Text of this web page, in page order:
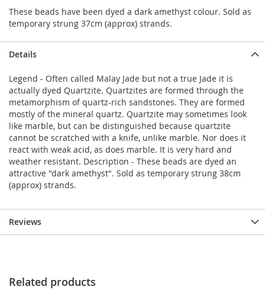
These beads have been dyed a dark amethyst colour. Sold as
temporary strung 37cm (approx) strands.
Details
Legend - Often called Malay Jade but not a true Jade it is
actually dyed Quartzite. Quartzites are formed through the
metamorphism of quartz-rich sandstones. They are formed
mostly of the mineral quartz. Quartzite may sometimes look
like marble, but can be distinguished because quartzite
cannot be scratched with a knife, unlike marble. Nor does it
react with weak acid, as does marble. It is very hard and
weather resistant. Description - These beads are dyed an
attractive "dark amethyst". Sold as temporary strung 38cm
(approx) strands.
Reviews
Related products